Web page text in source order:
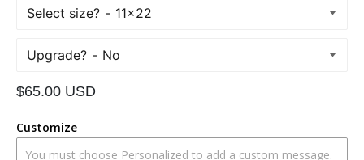
Select size?
Upgrade?
Regular
$65.00 USD
Customize